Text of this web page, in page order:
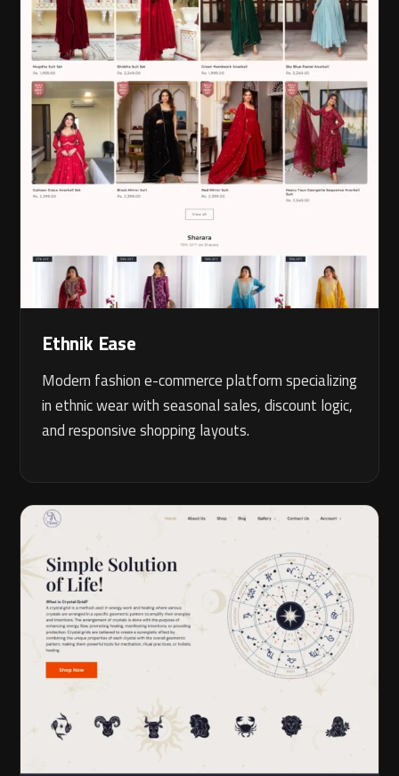
Ethnik Ease
Modern fashion e-commerce platform specializing
in ethnic wear with seasonal sales, discount logic,
and responsive shopping layouts.